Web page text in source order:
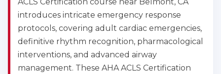
introduces intricate emergency response
protocols, covering adult cardiac emergencies,
definitive rhythm recognition, pharmacological
interventions, and advanced airway
management. These AHA ACLS Certification